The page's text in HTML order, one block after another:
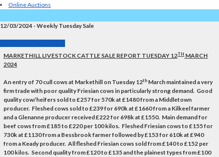
Online Auctions
12/03/2024 - Weekly Tuesday Sale
MARKETHILL LIVESTOCK CATTLE SALE REPORT TUESDAY 12TH MARCH
2024
An entry of 70 cull cows at Markethill on Tuesday 12th March maintained a very
firm trade with poor quality Friesian cows in particularly strong demand. Good
quality cow/heifers sold to £257 for 570k at £1480 from a Middletown
producer. Fleshed cows sold to £239 for 690k at £1660 from a Kilkeel farmer
and a Glenanne producer received £222 for 698k at £1550. Main demand for
beef cows from £185 to £220 per 100 kilos. Fleshed Friesian cows to £155 for
730k at £1130 from a Bessbrook farmer followed by £153 for 610k at £940
from a Keady producer. All fleshed Friesian cows sold from £140 to £152 per
100 kilos. Second quality from £120 to £135 and the plainest types from £100